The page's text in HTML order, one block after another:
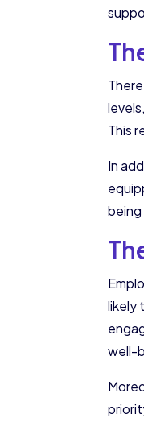
This
In
likely
well-